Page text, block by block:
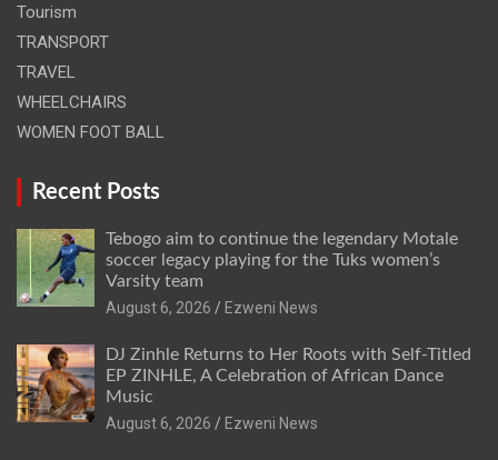
Tourism
TRANSPORT
TRAVEL
WHEELCHAIRS
WOMEN FOOT BALL
Recent Posts
Tebogo aim to continue the legendary Motale
soccer legacy playing for the Tuks women’s
Varsity team
August 6, 2026
Ezweni News
DJ Zinhle Returns to Her Roots with Self-Titled
EP ZINHLE, A Celebration of African Dance
Music
August 6, 2026
Ezweni News